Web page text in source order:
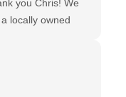
you Chris! We
locally owned
All the